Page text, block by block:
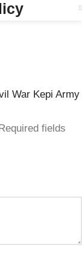
War Kepi Army
Required fields